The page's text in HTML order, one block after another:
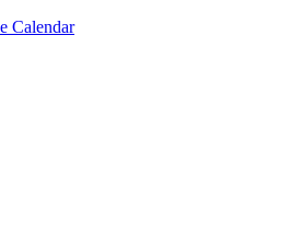
Calendar